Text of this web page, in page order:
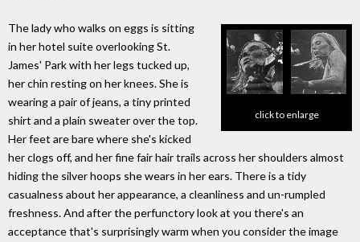
click to enlarge
The lady who walks on eggs is sitting
in her hotel suite overlooking St.
James' Park with her legs tucked up,
her chin resting on her knees. She is
wearing a pair of jeans, a tiny printed
shirt and a plain sweater over the top.
Her feet are bare where she's kicked
her clogs off, and her fine fair hair trails across her shoulders almost
hiding the silver hoops she wears in her ears. There is a tidy
casualness about her appearance, a cleanliness and un-rumpled
freshness. And after the perfunctory look at you there's an
acceptance that's surprisingly warm when you consider the image